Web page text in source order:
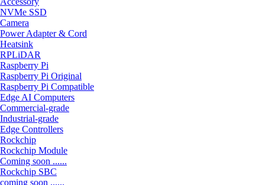
NVMe SSD
Camera
Power Adapter & Cord
Heatsink
RPLiDAR
Raspberry Pi
Raspberry Pi Original
Raspberry Pi Compatible
Edge AI Computers
Commercial-grade
Industrial-grade
Edge Controllers
Rockchip
Rockchip Module
Coming soon ......
Rockchip SBC
coming soon ......